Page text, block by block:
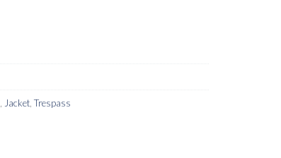
Jacket Trespass